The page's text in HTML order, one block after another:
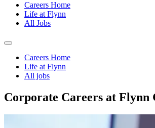
Careers Home
Life at Flynn
All Jobs
Careers Home
Life at Flynn
All jobs
Corporate Careers at Flynn